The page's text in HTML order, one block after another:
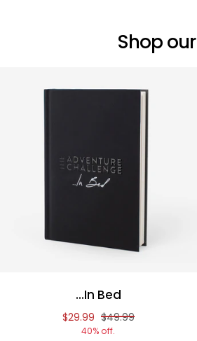
Shop our
...In Bed
Reduced price of
$29.99 and original price of
$49.99
40% off.